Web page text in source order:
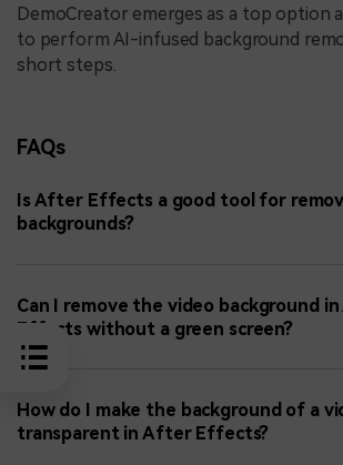
DemoCreator emerges as a top option
to perform AI-infused background
short steps.
FAQs
Is After Effects a good tool for
backgrounds?
Can I remove the video background
Effects without a green screen?
How do I make the background of a
transparent in After Effects?